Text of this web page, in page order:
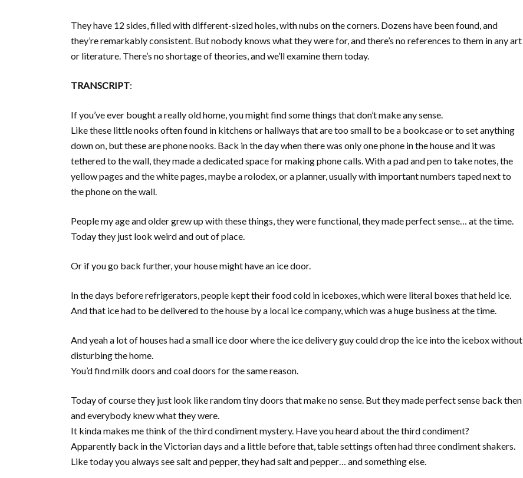
They have 12 sides, filled with different-sized holes, with nubs on the corners. Dozens have been found, and
they’re remarkably consistent. But nobody knows what they were for, and there’s no references to them in any art
or literature. There’s no shortage of theories, and we’ll examine them today.
TRANSCRIPT:
If you’ve ever bought a really old home, you might find some things that don’t make any sense.
Like these little nooks often found in kitchens or hallways that are too small to be a bookcase or to set anything
down on, but these are phone nooks. Back in the day when there was only one phone in the house and it was
tethered to the wall, they made a dedicated space for making phone calls. With a pad and pen to take notes, the
yellow pages and the white pages, maybe a rolodex, or a planner, usually with important numbers taped next to
the phone on the wall.
People my age and older grew up with these things, they were functional, they made perfect sense… at the time.
Today they just look weird and out of place.
Or if you go back further, your house might have an ice door.
In the days before refrigerators, people kept their food cold in iceboxes, which were literal boxes that held ice.
And that ice had to be delivered to the house by a local ice company, which was a huge business at the time.
And yeah a lot of houses had a small ice door where the ice delivery guy could drop the ice into the icebox without
disturbing the home.
You’d find milk doors and coal doors for the same reason.
Today of course they just look like random tiny doors that make no sense. But they made perfect sense back then
and everybody knew what they were.
It kinda makes me think of the third condiment mystery. Have you heard about the third condiment?
Apparently back in the Victorian days and a little before that, table settings often had three condiment shakers.
Like today you always see salt and pepper, they had salt and pepper… and something else.